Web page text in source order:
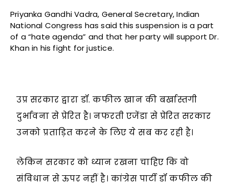
Priyanka Gandhi Vadra, General Secretary, Indian
National Congress has said this suspension is a part
of a “hate agenda” and that her party will support Dr.
Khan in his fight for justice.
उप्र सरकार द्वारा डॉ. कफील खान की बर्खास्तगी
दुर्भावना से प्रेरित है। नफरती एजेंडा से प्रेरित सरकार
उनको प्रताड़ित करने के लिए ये सब कर रही है।
लेकिन सरकार को ध्यान रखना चाहिए कि वो
संविधान से ऊपर नहीं है। कांग्रेस पार्टी डॉ कफील की